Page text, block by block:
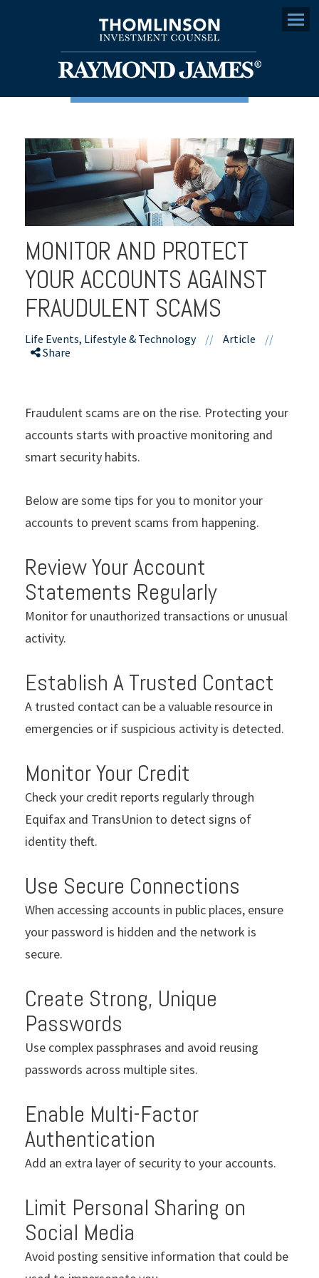
Menu
MONITOR AND PROTECT
YOUR ACCOUNTS AGAINST
FRAUDULENT SCAMS
Life Events, Lifestyle & Technology // Article
//
Share
Fraudulent scams are on the rise. Protecting your
accounts starts with proactive monitoring and
smart security habits.
Below are some tips for you to monitor your
accounts to prevent scams from happening.
Review Your Account
Statements Regularly
Monitor for unauthorized transactions or unusual
activity.
Establish A Trusted Contact
A trusted contact can be a valuable resource in
emergencies or if suspicious activity is detected.
Monitor Your Credit
Check your credit reports regularly through
Equifax and TransUnion to detect signs of
identity theft.
Use Secure Connections
When accessing accounts in public places, ensure
your password is hidden and the network is
secure.
Create Strong, Unique
Passwords
Use complex passphrases and avoid reusing
passwords across multiple sites.
Enable Multi-Factor
Authentication
Add an extra layer of security to your accounts.
Limit Personal Sharing on
Social Media
Avoid posting sensitive information that could be